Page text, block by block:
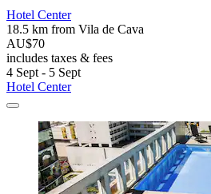
Hotel Center
18.5 km from Vila de Cava
AU$70
includes taxes & fees
4 Sept - 5 Sept
Hotel Center